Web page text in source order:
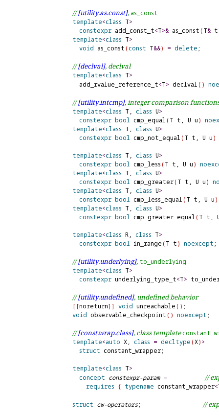
// [utility.as.const], as_ const
template<class T>
constexpr add_const_t<T>& as_const(T& t
template<class T>
void as_const(const T&&) = delete;
// [declval], declval
template<class T>
    add_rvalue_reference_t
<T> declval( )
// [utility.intcmp], integer comparison
template<class T, class U>
constexpr bool cmp_equal(T t, U u)
template<class T, class U>
constexpr bool cmp_not_equal(T t, U u)
template<class T, class U>
constexpr bool cmp_less(T t, U u)
template<class T, class U>
constexpr bool cmp_greater(T t, U u)
template<class T, class U>
constexpr bool cmp_less_equal(T t, U u)
template<class T, class U>
constexpr bool cmp_greater_equal(T t,
template<class R, class T>
constexpr bool in_range(T t) noexcept;
// [utility.underlying], to_ underlying
template<class T>
constexpr underlying_type_t<T>
// [utility.undefined], undefined behavior
[[noreturn] ] void unreachable( ) ;
void observable_checkpoint( ) noexcept;
// [const.wrap.class], class template constant_
template<auto X, class = decltype(X)>
struct constant_wrapper;
template<class T>
concept constexpr-param = //
requires { typename constant_wrapper<
struct cw-operators; //